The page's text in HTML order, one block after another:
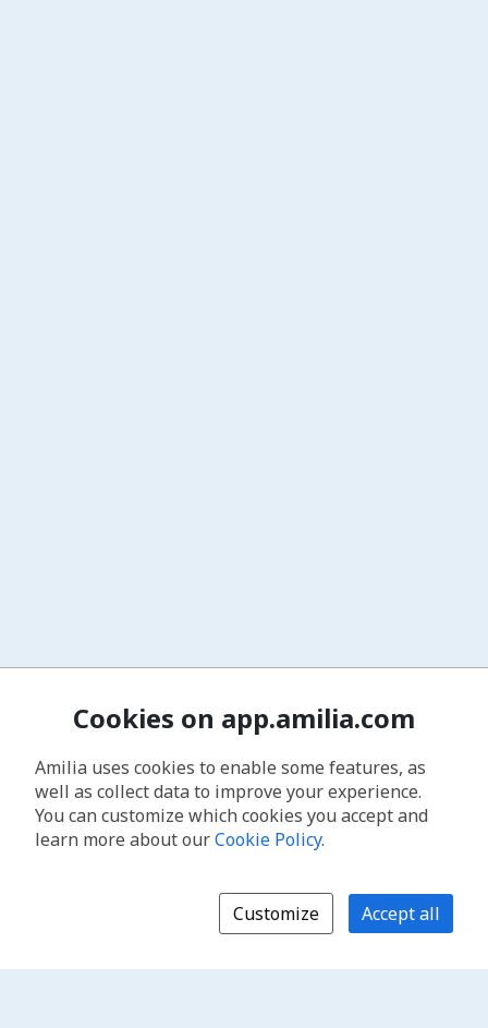
Cookies on app.amilia.com
Amilia uses cookies to enable some features, as
well as collect data to improve your experience.
You can customize which cookies you accept and
learn more about ourCookie Policy.
Customize Accept all